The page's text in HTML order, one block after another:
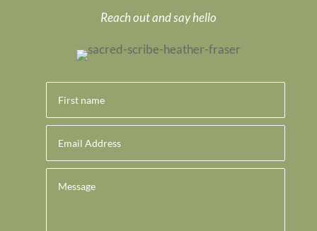
Reach out and say hello